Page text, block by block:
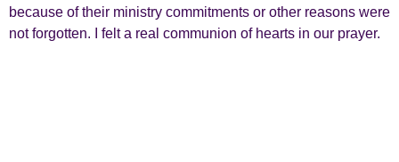
because of their ministry commitments or other reasons were
not forgotten. I felt a real communion of hearts in our prayer.